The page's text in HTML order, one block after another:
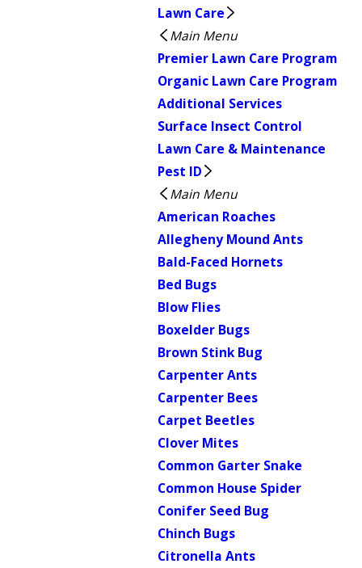
Lawn Care
Main Menu
Premier Lawn Care Program
Organic Lawn Care Program
Additional Services
Surface Insect Control
Lawn Care & Maintenance
Pest ID
Main Menu
American Roaches
Allegheny Mound Ants
Bald-Faced Hornets
Bed Bugs
Blow Flies
Boxelder Bugs
Brown Stink Bug
Carpenter Ants
Carpenter Bees
Carpet Beetles
Clover Mites
Common Garter Snake
Common House Spider
Conifer Seed Bug
Chinch Bugs
Citronella Ants